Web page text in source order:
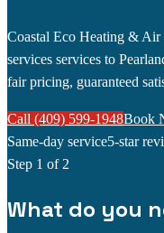
Coastal Eco Heating & Air
services services to
fair pricing, guaranteed
Call (409) 599-1948Book
Same-day service5-star
Step 1 of 2
What do you